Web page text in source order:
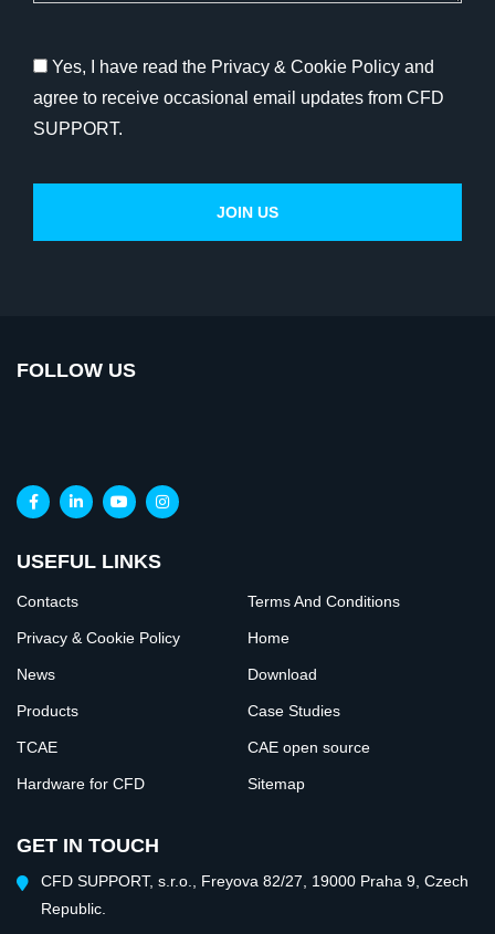
Yes, I have read the Privacy & Cookie Policy and
agree to receive occasional email updates from CFD
SUPPORT.
FOLLOW US
USEFUL LINKS
Contacts Terms And Conditions
Privacy & Cookie Policy Home
News Download
Products Case Studies
TCAE CAE open source
Hardware for CFD Sitemap
GET IN TOUCH
CFD SUPPORT, s.r.o., Freyova 82/27, 19000 Praha 9, Czech
Republic.